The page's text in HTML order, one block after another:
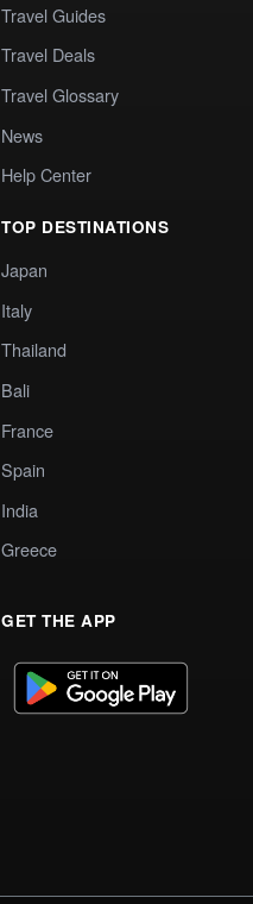
Travel Guides
Travel Deals
Travel Glossary
News
Help Center
TOP DESTINATIONS
Japan
Italy
Thailand
Bali
France
Spain
India
Greece
GET THE APP